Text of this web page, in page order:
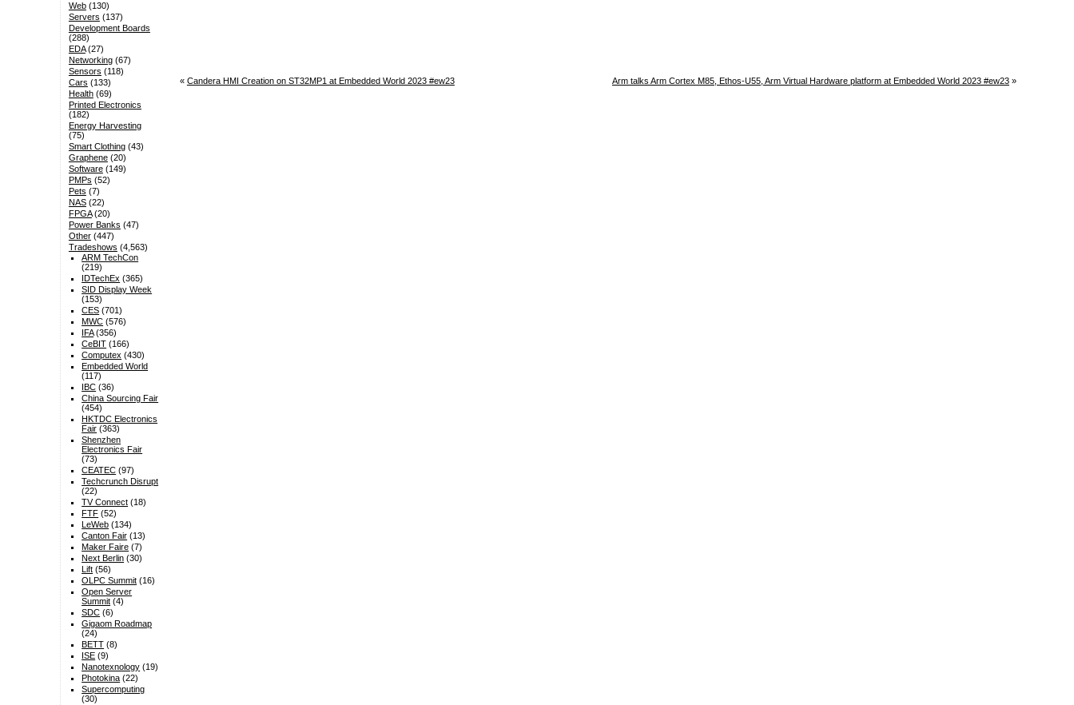
« Candera HMI Creation on ST32MP1 at Embedded World 2023 #ew23 Arm talks Arm Cortex M85, Ethos-U55, Arm Virtual Hardware platform at Embedded World 2023 #ew23 »
Web(130)
Servers (137)
Development Boards
(288)
EDA(27)
Networking(67)
Sensors (118)
Cars (133)
Health(69)
Printed Electronics
(182)
Energy Harvesting
(75)
Smart Clothing(43)
Graphene(20)
Software(149)
PMPs (52)
Pets (7)
NAS(22)
FPGA(20)
Power Banks (47)
Other(447)
Tradeshows (4,563)
ARM TechCon
(219)
IDTechEx (365)
SID Display Week
(153)
CES (701)
MWC (576)
IFA(356)
CeBIT (166)
Computex (430)
Embedded World
(117)
IBC (36)
China Sourcing Fair
(454)
HKTDC Electronics
Fair (363)
Shenzhen
Electronics Fair
(73)
CEATEC (97)
Techcrunch Disrupt
(22)
TV Connect (18)
FTF (52)
LeWeb (134)
Canton Fair (13)
Maker Faire (7)
Next Berlin (30)
Lift (56)
OLPC Summit (16)
Open Server
Summit (4)
SDC (6)
Gigaom Roadmap
(24)
BETT (8)
ISE (9)
Nanotexnology (19)
Photokina (22)
Supercomputing
(30)